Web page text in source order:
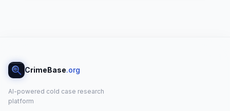
CrimeBase.org
AI-powered cold case research
platform